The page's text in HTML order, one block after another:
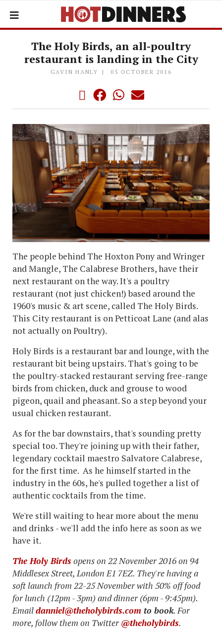
The Holy Birds, an all-poultry
restaurant is landing in the City
GAVIN HANLY 05 OCTOBER 2016
The people behind The Hoxton Pony and Wringer
and Mangle, The Calabrese Brothers, have their
next restaurant on the way. It's a poultry
restaurant (not just chicken!) based around the
1960's music & art scene, called The Holy Birds.
This City restaurant is on Petticoat Lane (and alas
not actually on Poultry).
Holy Birds is a restaurant bar and lounge, with the
restaurant bit being upstairs. That's going to be
the poultry-stacked restaurant serving free-range
birds from chicken, duck and grouse to wood
pigeon, quail and pheasant. So a step beyond your
usual chicken restaurant.
As for the bar downstairs, that's sounding pretty
special too. They're joining up with their father,
legendary cocktail maestro Salvatore Calabrese,
for the first time. As he himself started in the
industry in the 60s, he's pulled together a list of
authentic cocktails from the time.
We're still waiting to hear more about the menu
and drinks - we'll add the info here as soon as we
have it.
The Holy Birdsopens on 22 November 2016 on 94
Middlesex Street, London E1 7EZ. They're having a
soft launch from 22-25 November with 50% off food
for lunch (12pm - 3pm) and dinner (6pm - 9:45pm).
Emaildanniel@theholybirds.com to book. For
more, follow them on Twitter@theholybirds.